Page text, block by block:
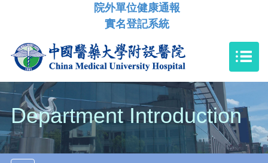
院外單位健康通報
實名登記系統
Department Introduction